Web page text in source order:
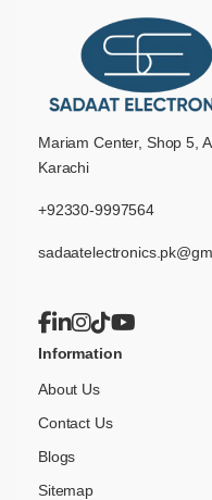
Mariam Center, Shop 5,
Karachi
+92330-9997564
Information
About Us
Contact Us
Blogs
Sitemap